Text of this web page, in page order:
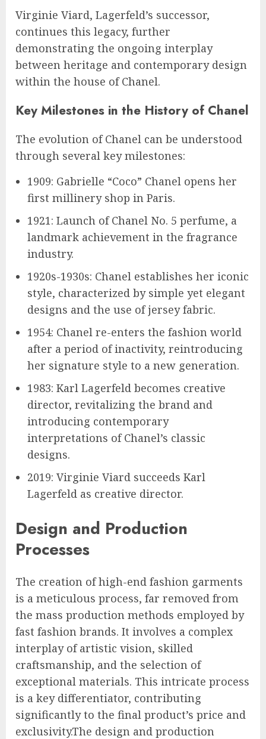
Virginie Viard, Lagerfeld’s successor,
continues this legacy, further
demonstrating the ongoing interplay
between heritage and contemporary design
within the house of Chanel.
Key Milestones in the History of Chanel
The evolution of Chanel can be understood
through several key milestones:
1909: Gabrielle “Coco” Chanel opens her
first millinery shop in Paris.
1921: Launch of Chanel No. 5 perfume, a
landmark achievement in the fragrance
industry.
1920s-1930s: Chanel establishes her iconic
style, characterized by simple yet elegant
designs and the use of jersey fabric.
1954: Chanel re-enters the fashion world
after a period of inactivity, reintroducing
her signature style to a new generation.
1983: Karl Lagerfeld becomes creative
director, revitalizing the brand and
introducing contemporary
interpretations of Chanel’s classic
designs.
2019: Virginie Viard succeeds Karl
Lagerfeld as creative director.
Design and Production
Processes
The creation of high-end fashion garments
is a meticulous process, far removed from
the mass production methods employed by
fast fashion brands. It involves a complex
interplay of artistic vision, skilled
craftsmanship, and the selection of
exceptional materials. This intricate process
is a key differentiator, contributing
significantly to the final product’s price and
exclusivity.The design and production